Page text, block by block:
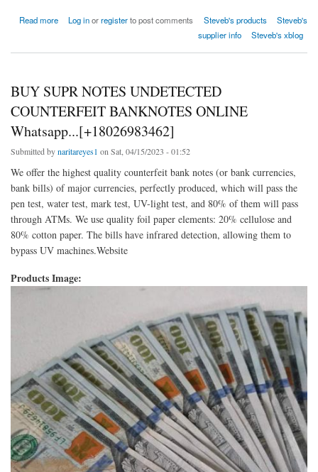
Read more
about high quality undetectable fake counterfeit money
Log inorregisterto post comments Steveb's products
Steveb's
supplier info
Steveb's xblog
BUY SUPR NOTES UNDETECTED
COUNTERFEIT BANKNOTES ONLINE
Whatsapp...[+18026983462]
Submitted bynaritareyes1 on Sat, 04/15/2023 - 01:52
We offer the highest quality counterfeit bank notes (or bank currencies,
bank bills) of major currencies, perfectly produced, which will pass the
pen test, water test, mark test, UV-light test, and 80% of them will pass
through ATMs. We use quality foil paper elements: 20% cellulose and
80% cotton paper. The bills have infrared detection, allowing them to
bypass UV machines.Website
Products Image: